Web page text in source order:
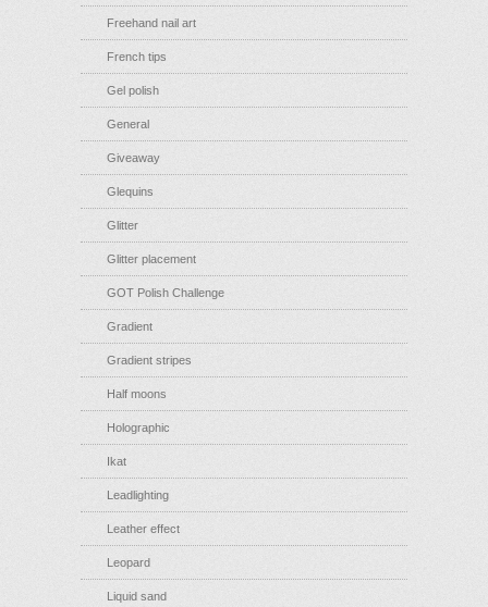
Freehand nail art
French tips
Gel polish
General
Giveaway
Glequins
Glitter
Glitter placement
GOT Polish Challenge
Gradient
Gradient stripes
Half moons
Holographic
Ikat
Leadlighting
Leather effect
Leopard
Liquid sand